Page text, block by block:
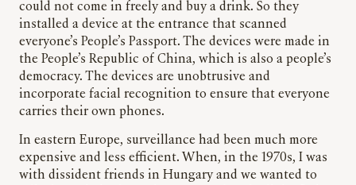
could not come in freely and buy a drink. So they
installed a device at the entrance that scanned
everyone’s People’s Passport. The devices were made in
the People’s Republic of China, which is also a people’s
democracy. The devices are unobtrusive and
incorporate facial recognition to ensure that everyone
carries their own phones.
In eastern Europe, surveillance had been much more
expensive and less efficient. When, in the 1970s, I was
with dissident friends in Hungary and we wanted to